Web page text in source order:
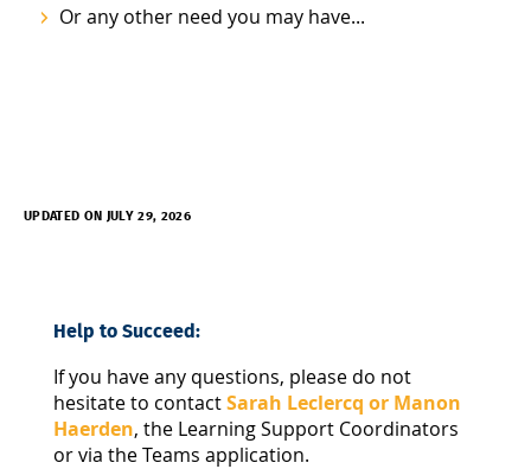
Or any other need you may have...
UPDATED ON JULY 29, 2026
Help to Succeed:
If you have any questions, please do not
hesitate to contactSarah Leclercq or Manon
Haerden, the Learning Support Coordinators
or via the Teams application.